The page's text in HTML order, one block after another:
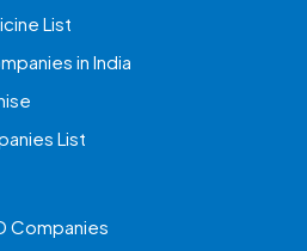
List
in India
List
Companies